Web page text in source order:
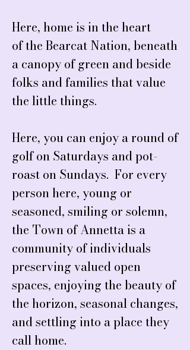
Here, home is in the heart
of the Bearcat Nation, beneath
a canopy of green and beside
folks and families that value
the little things.
Here, you can enjoy a round of
golf on Saturdays and pot-
roast on Sundays. For every
person here, young or
seasoned, smiling or solemn,
the Town of Annetta is a
community of individuals
preserving valued open
spaces, enjoying the beauty of
the horizon, seasonal changes,
and settling into a place they
call home.